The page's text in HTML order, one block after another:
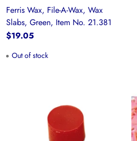
Ferris Wax, File-A-Wax, Wax
Slabs, Green, Item No. 21.381
$19.05
Out of stock